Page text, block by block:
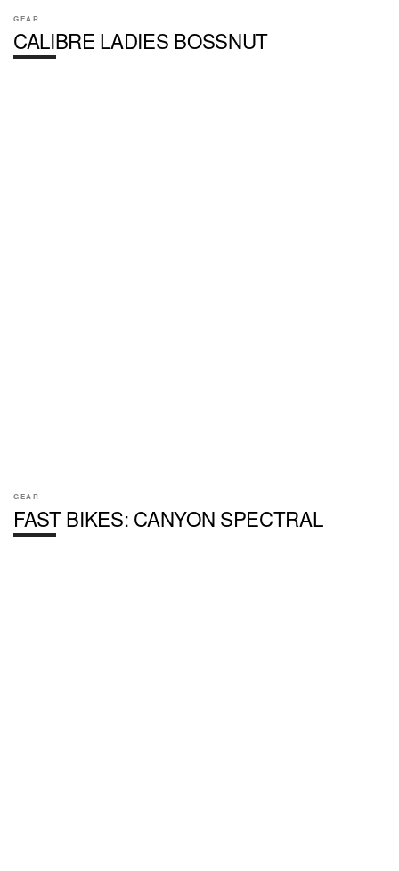
GEAR
CALIBRE LADIES BOSSNUT
GEAR
FAST BIKES: CANYON SPECTRAL